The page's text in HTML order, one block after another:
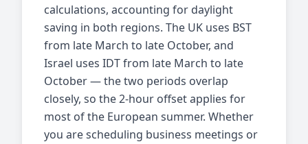
calculations, accounting for daylight
saving in both regions. The UK uses BST
from late March to late October, and
Israel uses IDT from late March to late
October — the two periods overlap
closely, so the 2-hour offset applies for
most of the European summer. Whether
you are scheduling business meetings or